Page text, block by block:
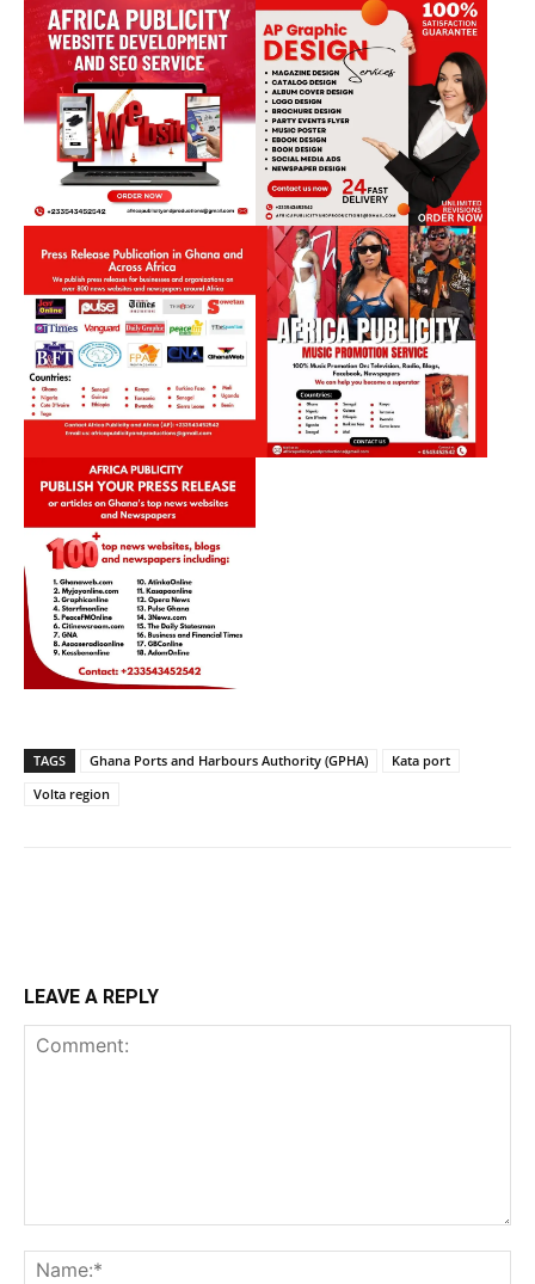
TAGS Ghana Ports and Harbours Authority (GPHA)
Kata port
Volta region
LEAVE A REPLY